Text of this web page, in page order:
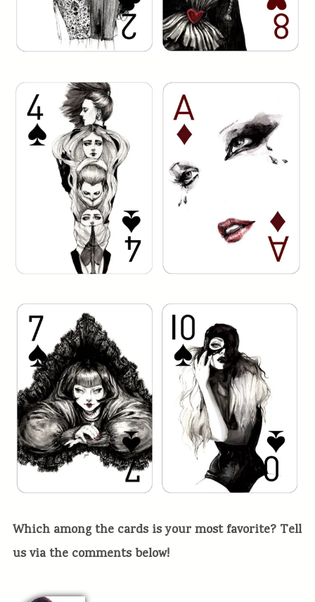
Which among the cards is your most favorite? Tell
us via the comments below!